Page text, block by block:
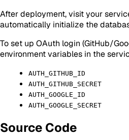
After deployment, visit your
automatically initialize the
To set up OAuth login (GitHub/
environment variables in the
AUTH_GITHUB_ID
AUTH_GITHUB_SECRET
AUTH_GOOGLE_ID
AUTH_GOOGLE_SECRET
Source Code